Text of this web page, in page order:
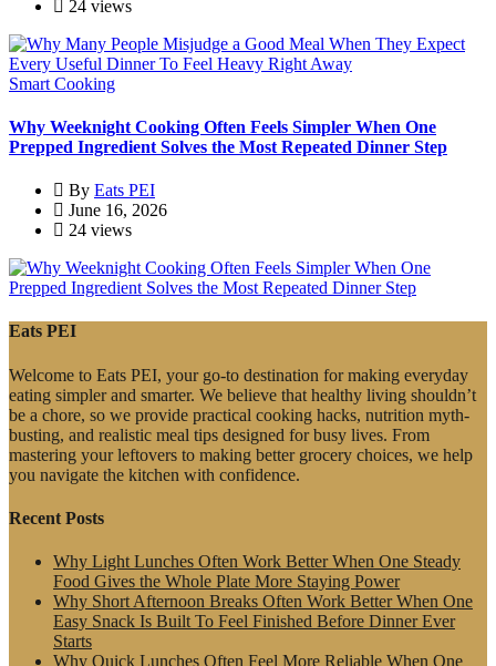
24 views
Smart Cooking
Why Weeknight Cooking Often Feels Simpler When One
Prepped Ingredient Solves the Most Repeated Dinner Step
By Eats PEI
June 16, 2026
24 views
Eats PEI
Welcome to Eats PEI, your go-to destination for making everyday
eating simpler and smarter. We believe that healthy living shouldn’t
be a chore, so we provide practical cooking hacks, nutrition myth-
busting, and realistic meal tips designed for busy lives. From
mastering your leftovers to making better grocery choices, we help
you navigate the kitchen with confidence.
Recent Posts
Why Light Lunches Often Work Better When One Steady
Food Gives the Whole Plate More Staying Power
Why Short Afternoon Breaks Often Work Better When One
Easy Snack Is Built To Feel Finished Before Dinner Ever
Starts
Why Quick Lunches Often Feel More Reliable When One